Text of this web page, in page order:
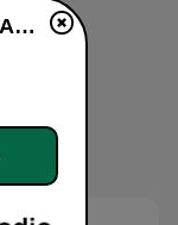
KALY-LP 101.7 Somali American Radio live